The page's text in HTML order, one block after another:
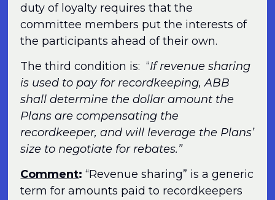
duty of loyalty requires that the
committee members put the interests of
the participants ahead of their own.
The third condition is: “If revenue sharing
is used to pay for recordkeeping, ABB
shall determine the dollar amount the
Plans are compensating the
recordkeeper, and will leverage the Plans’
size to negotiate for rebates.”
Comment: “Revenue sharing” is a generic
term for amounts paid to recordkeepers